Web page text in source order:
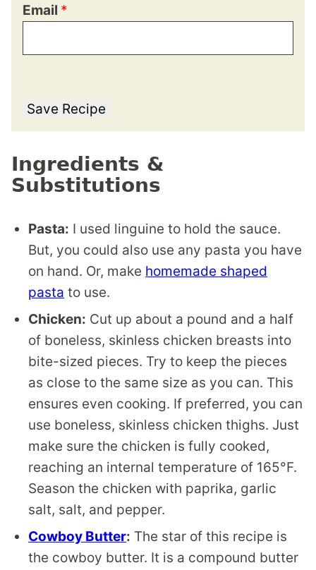
Email *
Save Recipe
Ingredients &
Substitutions
Pasta: I used linguine to hold the sauce.
But, you could also use any pasta you have
on hand. Or, make homemade shaped
pasta to use.
Chicken: Cut up about a pound and a half
of boneless, skinless chicken breasts into
bite-sized pieces. Try to keep the pieces
as close to the same size as you can. This
ensures even cooking. If preferred, you can
use boneless, skinless chicken thighs. Just
make sure the chicken is fully cooked,
reaching an internal temperature of 165°F.
Season the chicken with paprika, garlic
salt, salt, and pepper.
Cowboy Butter: The star of this recipe is
the cowboy butter. It is a compound butter